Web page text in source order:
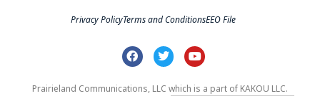
Privacy PolicyTerms and ConditionsEEO File
Prairieland Communications, LLC which is a part of KAKOU LLC.